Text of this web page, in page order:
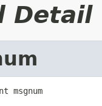
Detail
msgnum